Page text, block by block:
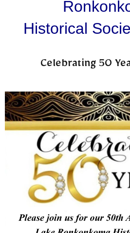
Historical
Celebrating 50